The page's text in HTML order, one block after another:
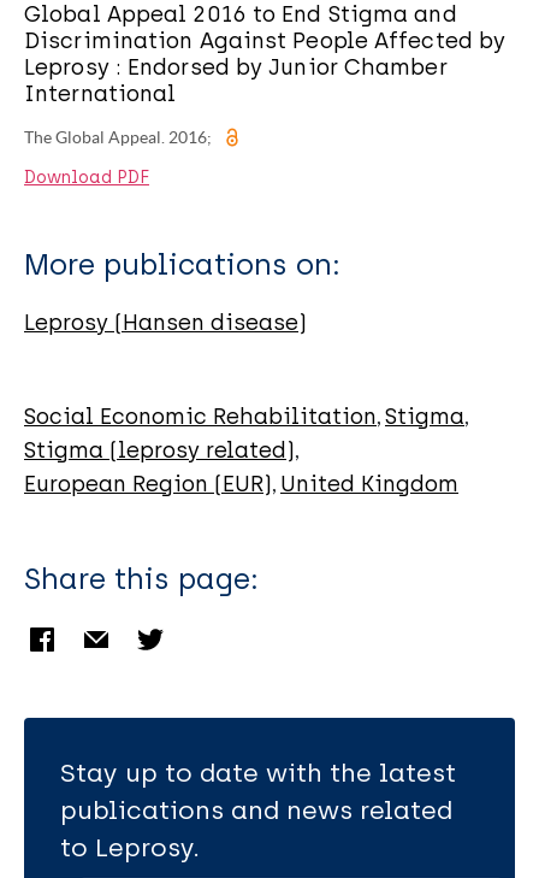
Global Appeal 2016 to End Stigma and
Discrimination Against People Affected by
Leprosy : Endorsed by Junior Chamber
International
The Global Appeal. 2016;
Download PDF
More publications on:
Leprosy (Hansen disease)
Social Economic Rehabilitation Stigma
Stigma (leprosy related)
European Region (EUR) United Kingdom
Share this page:
Stay up to date with the latest
publications and news related
to Leprosy.